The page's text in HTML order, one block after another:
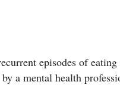
episodes of
a mental health